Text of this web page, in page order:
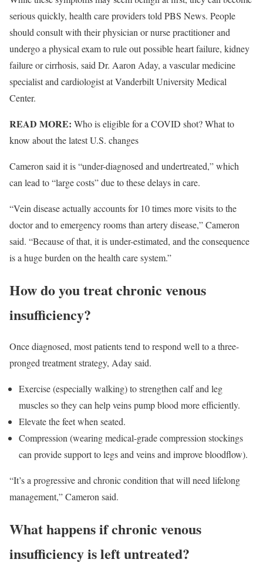
serious quickly, health care providers told PBS News. People
should consult with their physician or nurse practitioner and
undergo a physical exam to rule out possible heart failure, kidney
failure or cirrhosis, said Dr. Aaron Aday, a vascular medicine
specialist and cardiologist at Vanderbilt University Medical
Center.
READ MORE: Who is eligible for a COVID shot? What to
know about the latest U.S. changes
Cameron said it is “under-diagnosed and undertreated,” which
can lead to “large costs” due to these delays in care.
“Vein disease actually accounts for 10 times more visits to the
doctor and to emergency rooms than artery disease,” Cameron
said. “Because of that, it is under-estimated, and the consequence
is a huge burden on the health care system.”
How do you treat chronic venous
insufficiency?
Once diagnosed, most patients tend to respond well to a three-
pronged treatment strategy, Aday said.
Exercise (especially walking) to strengthen calf and leg
muscles so they can help veins pump blood more efficiently.
Elevate the feet when seated.
Compression (wearing medical-grade compression stockings
can provide support to legs and veins and improve bloodflow).
“It’s a progressive and chronic condition that will need lifelong
management,” Cameron said.
What happens if chronic venous
insufficiency is left untreated?